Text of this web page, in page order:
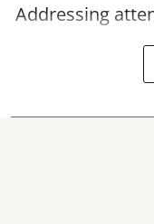
Addressing